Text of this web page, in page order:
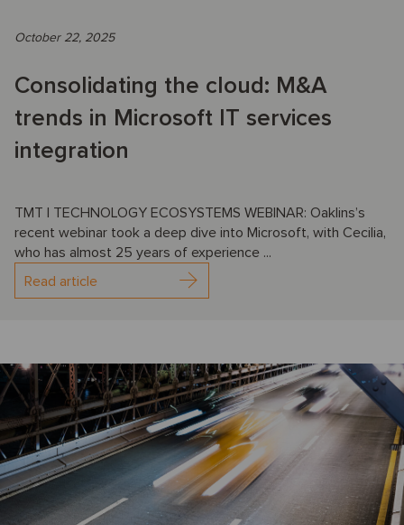
October 22, 2025
Consolidating the cloud: M&A
trends in Microsoft IT services
integration
TMT | TECHNOLOGY ECOSYSTEMS WEBINAR: Oaklins’s
recent webinar took a deep dive into Microsoft, with Cecilia,
who has almost 25 years of experience ...
Read article